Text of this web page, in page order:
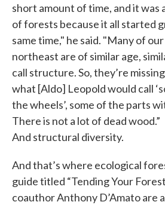
short amount of time, and it was
of forests because it all started
same time," he said. "Many of
northeast are of similar age,
call structure. So, they’re
what [Aldo] Leopold would call
the wheels’, some of the parts
There is not a lot of dead wood.”
And structural diversity.
And that’s where ecological
guide titled “Tending Your
coauthor Anthony D’Amato are